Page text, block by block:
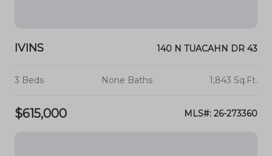
IVINS 140 N TUACAHN DR 43
3 Beds None Baths 1,843 Sq.Ft.
$615,000 MLS#: 26-273360